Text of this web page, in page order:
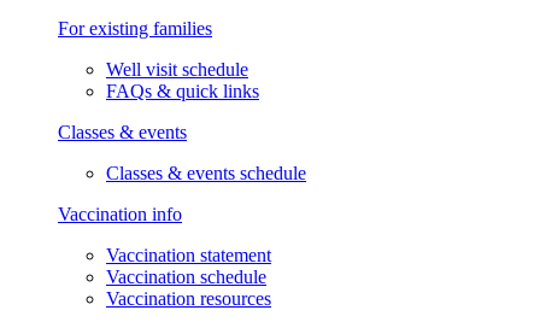
For existing families
Well visit schedule
FAQs & quick links
Classes & events
Classes & events schedule
Vaccination info
Vaccination statement
Vaccination schedule
Vaccination resources